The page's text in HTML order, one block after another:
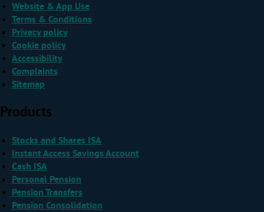
Website & App Use
Terms & Conditions
Privacy policy
Cookie policy
Accessibility
Complaints
Sitemap
Products
Stocks and Shares ISA
Instant Access Savings Account
Cash ISA
Personal Pension
Pension Transfers
Pension Consolidation